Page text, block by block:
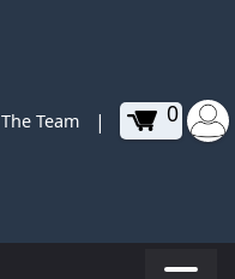
The Team | 0